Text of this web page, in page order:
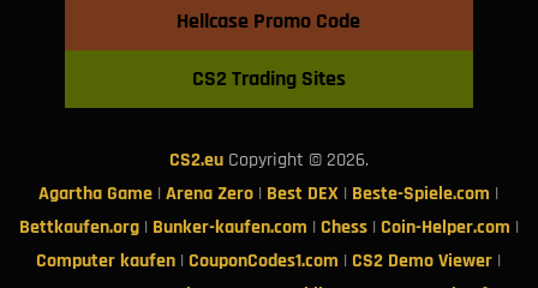
Hellcase Promo Code
CS2 Trading Sites
CS2.euCopyright © 2026.
Agartha Game |Arena Zero | Best DEX | Beste-Spiele.com |
Bettkaufen.org| Bunker-kaufen.com | Chess| Coin-Helper.com |
Computer kaufen |CouponCodes1.com |CS2 Demo Viewer |